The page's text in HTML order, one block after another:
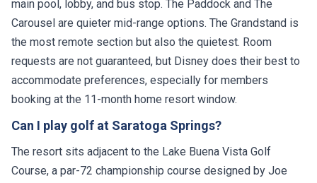
Carousel are quieter mid-range options. The Grandstand is
the most remote section but also the quietest. Room
requests are not guaranteed, but Disney does their best to
accommodate preferences, especially for members
booking at the 11-month home resort window.
Can I play golf at Saratoga Springs?
The resort sits adjacent to the Lake Buena Vista Golf
Course, a par-72 championship course designed by Joe
Lee. DVC members get preferred tee times and discounted